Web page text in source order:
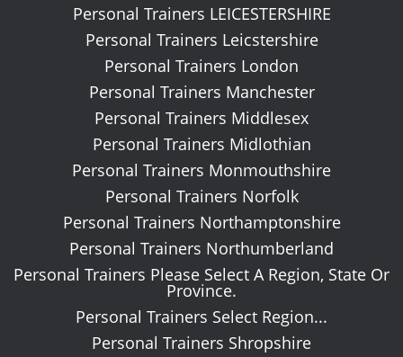
Personal Trainers LEICESTERSHIRE
Personal Trainers Leicstershire
Personal Trainers London
Personal Trainers Manchester
Personal Trainers Middlesex
Personal Trainers Midlothian
Personal Trainers Monmouthshire
Personal Trainers Norfolk
Personal Trainers Northamptonshire
Personal Trainers Northumberland
Personal Trainers Please Select A Region, State Or
Province.
Personal Trainers Select Region...
Personal Trainers Shropshire